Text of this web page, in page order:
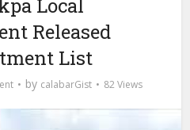
Local
Released
List
by calabarGist 82 Views